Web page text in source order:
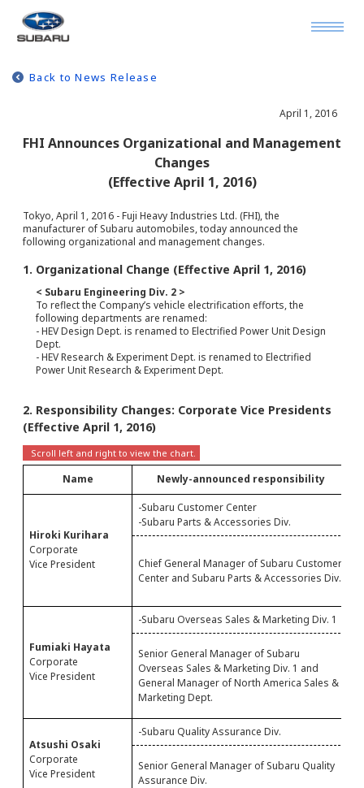
Back to News Release
April 1, 2016
FHI Announces Organizational and Management
Changes
(Effective April 1, 2016)
Tokyo, April 1, 2016 - Fuji Heavy Industries Ltd. (FHI), the
manufacturer of Subaru automobiles, today announced the
following organizational and management changes.
1. Organizational Change (Effective April 1, 2016)
< Subaru Engineering Div. 2 >
To reflect the Company’s vehicle electrification efforts, the
following departments are renamed:
- HEV Design Dept. is renamed to Electrified Power Unit Design
Dept.
- HEV Research & Experiment Dept. is renamed to Electrified
Power Unit Research & Experiment Dept.
2. Responsibility Changes: Corporate Vice Presidents
(Effective April 1, 2016)
Name Newly-announced responsibility
Hiroki Kurihara
Corporate
Vice President
-Subaru Customer Center
-Subaru Parts & Accessories Div.
Chief General Manager of Subaru Customer
Center and Subaru Parts & Accessories Div.
Fumiaki Hayata
Corporate
Vice President
-Subaru Overseas Sales & Marketing Div. 1
Senior General Manager of Subaru
Overseas Sales & Marketing Div. 1 and
General Manager of North America Sales &
Marketing Dept.
Atsushi Osaki
Corporate
Vice President
-Subaru Quality Assurance Div.
Senior General Manager of Subaru Quality
Assurance Div.